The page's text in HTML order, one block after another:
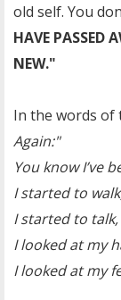
old self. You
HAVE PASSED
NEW."
In the words of
Again:"
You know I’ve
I started to
I started to
I looked at my
I looked at my